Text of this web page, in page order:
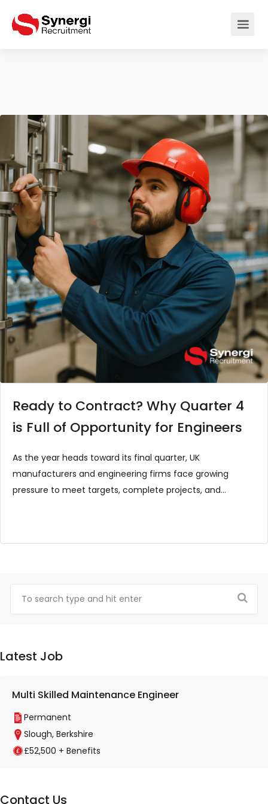
Ready to Contract? Why Quarter 4
is Full of Opportunity for Engineers
As the year heads toward its final quarter, UK
manufacturers and engineering firms face growing
pressure to meet targets, complete projects, and
Latest Job
Multi Skilled Maintenance Engineer
Permanent
Slough, Berkshire
£52,500 + Benefits
Contact Us